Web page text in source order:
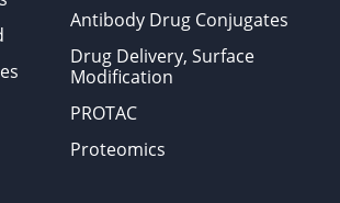
Antibody Drug Conjugates
Drug Delivery, Surface
Modification
PROTAC
Proteomics